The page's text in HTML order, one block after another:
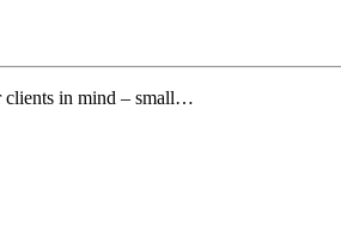
clients in mind – small…